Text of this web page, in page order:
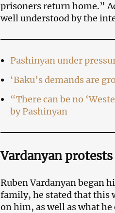
prisoners return home.”
well understood by the
Pashinyan under
‘Baku’s demands are
“There can be no
by Pashinyan
Vardanyan
Ruben Vardanyan began
family, he stated that this
on him, as well as what